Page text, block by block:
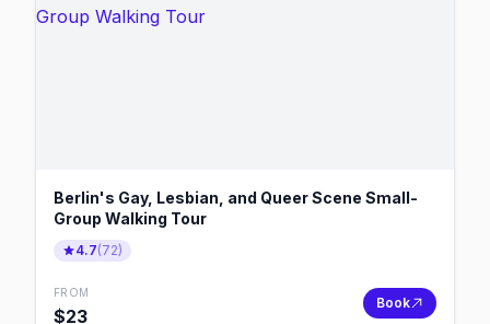
Berlin's Gay, Lesbian, and Queer Scene Small-
Group Walking Tour
4.7(72)
FROM
$23
Book